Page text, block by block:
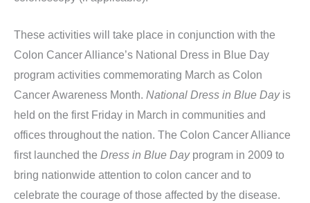
These activities will take place in conjunction with the
Colon Cancer Alliance’s National Dress in Blue Day
program activities commemorating March as Colon
Cancer Awareness Month. National Dress in Blue Day is
held on the first Friday in March in communities and
offices throughout the nation. The Colon Cancer Alliance
first launched the Dress in Blue Day program in 2009 to
bring nationwide attention to colon cancer and to
celebrate the courage of those affected by the disease.